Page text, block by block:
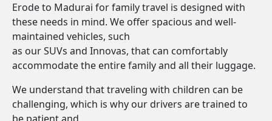
Erode to Madurai for family travel is designed with
these needs in mind. We offer spacious and well-
maintained vehicles, such
as our SUVs and Innovas, that can comfortably
accommodate the entire family and all their luggage.
We understand that traveling with children can be
challenging, which is why our drivers are trained to